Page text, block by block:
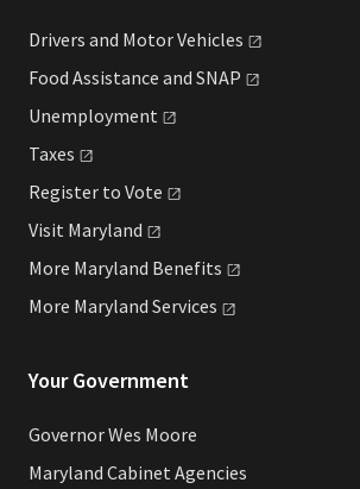
Drivers and MotorVehicles
Food Assistance and SNAP
Unemployment
Taxes
Register to Vote
Visit Maryland
More Maryland Benefits
More Maryland Services
Your Government
Governor Wes Moore
Maryland Cabinet Agencies